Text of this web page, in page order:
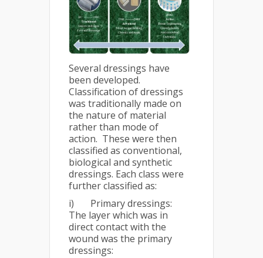
Several dressings have
been developed.
Classification of dressings
was traditionally made on
the nature of material
rather than mode of
action. These were then
classified as conventional,
biological and synthetic
dressings. Each class were
further classified as:
i) Primary dressings:
The layer which was in
direct contact with the
wound was the primary
dressings: